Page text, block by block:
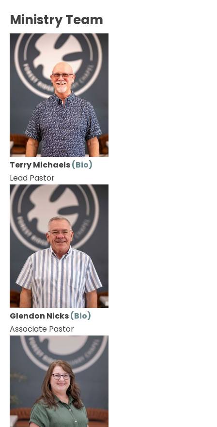
HOME
Ministry Team
Terry Michaels (Bio)
Lead Pastor
Glendon Nicks (Bio)
Associate Pastor